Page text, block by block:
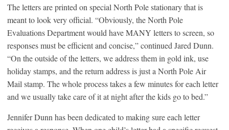
The letters are printed on special North Pole stationary that is
meant to look very official. “Obviously, the North Pole
Evaluations Department would have MANY letters to screen, so
responses must be efficient and concise,” continued Jared Dunn.
“On the outside of the letters, we address them in gold ink, use
holiday stamps, and the return address is just a North Pole Air
Mail stamp. The whole process takes a few minutes for each letter
and we usually take care of it at night after the kids go to bed.”
Jennifer Dunn has been dedicated to making sure each letter